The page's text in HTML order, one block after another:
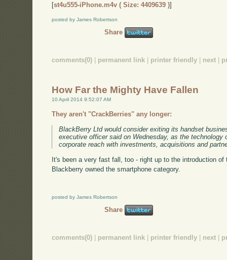
[st4u555-iPhone.m4v ( Size: 4409639 )]
posted by James Robertson
Share
comments(0) permanent link printer friendly next
How Far the Mighty Have Fallen
10 April 2014 9:52:07 AM
They aren't "CrackBerries" any longer:
BlackBerry Ltd would consider exiting its handset
executive officer said on Wednesday, as the technology
corporate reach with investments, acquisitions and
It's been a very fast fall, too - right up to the introduction
Blackberry owned the smartphone category.
posted by James Robertson
Share
comments(0) | permanent link | printer friendly | next |